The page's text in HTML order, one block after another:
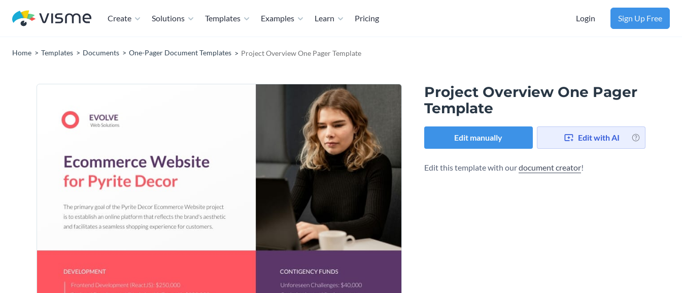
Create Solutions Templates Examples Learn Pricing Login Sign Up Free
Home Templates Documents One-Pager Document Templates Project Overview One Pager Template
Project Overview One Pager
Template
Edit manually Edit with AI
Edit this template with ourdocument creator!